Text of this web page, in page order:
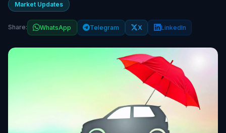
Market Updates
Share: WhatsApp Telegram X LinkedIn